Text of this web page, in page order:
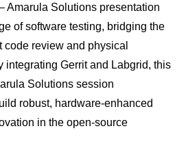
Amarula Solutions presentation
of software testing, bridging the
review and physical
integrating Gerrit and Labgrid, this
Solutions session
robust, hardware-enhanced
in the open-source